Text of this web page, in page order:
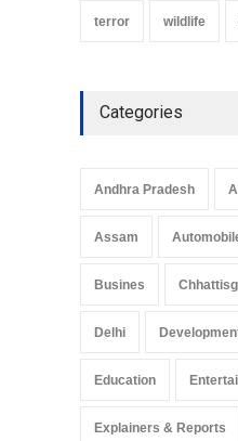
terror wildlife
Categories
Andhra Pradesh
Assam
Busines
Delhi
Education
Explainers & Reports